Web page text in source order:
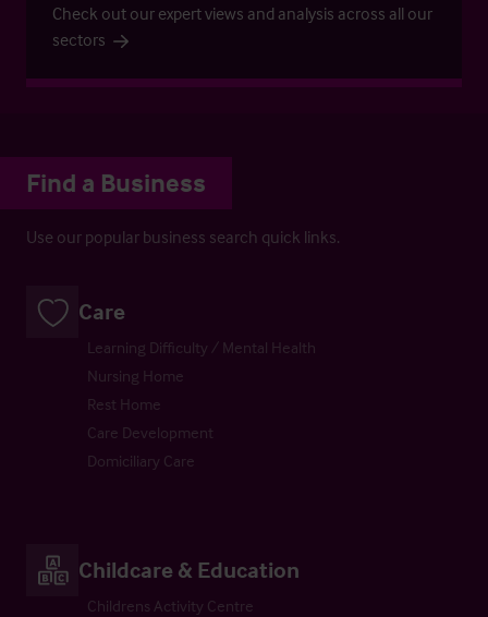
Check out our expert views and analysis across all our
sectors
Find a Business
Use our popular business search quick links.
Care
Learning Difficulty / Mental Health
Nursing Home
Rest Home
Care Development
Domiciliary Care
Childcare & Education
Childrens Activity Centre